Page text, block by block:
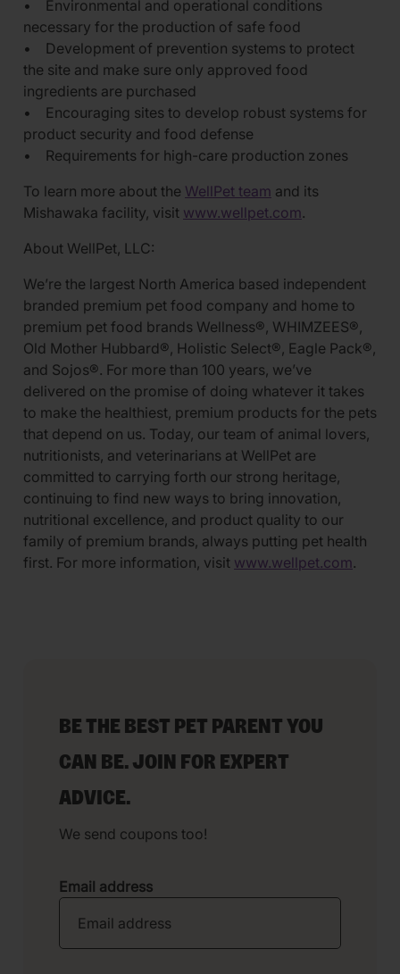
• Environmental and operational conditions
necessary for the production of safe food
• Development of prevention systems to protect
the site and make sure only approved food
ingredients are purchased
• Encouraging sites to develop robust systems for
product security and food defense
• Requirements for high-care production zones
To learn more about the WellPet team and its
Mishawaka facility, visit www.wellpet.com.
About WellPet, LLC:
We’re the largest North America based independent
branded premium pet food company and home to
premium pet food brands Wellness®, WHIMZEES®,
Old Mother Hubbard®, Holistic Select®, Eagle Pack®,
and Sojos®. For more than 100 years, we’ve
delivered on the promise of doing whatever it takes
to make the healthiest, premium products for the pets
that depend on us. Today, our team of animal lovers,
nutritionists, and veterinarians at WellPet are
committed to carrying forth our strong heritage,
continuing to find new ways to bring innovation,
nutritional excellence, and product quality to our
family of premium brands, always putting pet health
first. For more information, visit www.wellpet.com.
BE THE BEST PET PARENT YOU
CAN BE. JOIN FOR EXPERT
ADVICE.
We send coupons too!
Email address